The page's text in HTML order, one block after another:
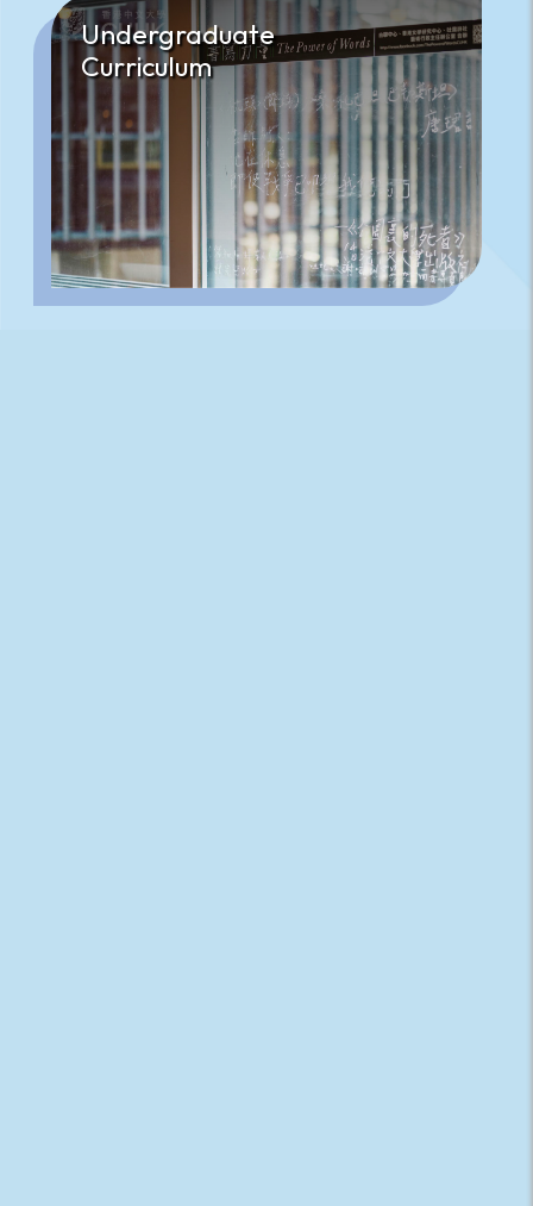
Undergraduate
Curriculum